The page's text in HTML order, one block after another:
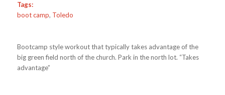
Tags:
boot camp, Toledo
Bootcamp style workout that typically takes advantage of the
big green field north of the church. Park in the north lot. “Takes
advantage”